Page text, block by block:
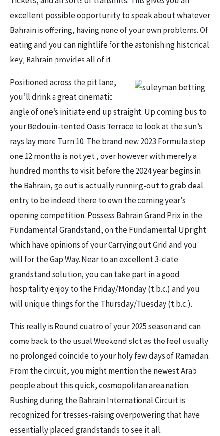
excellent possible opportunity to speak about whatever
Bahrain is offering, having none of your own problems. Of
eating and you can nightlife for the astonishing historical
key, Bahrain provides all of it.
Positioned across the pit lane,
you’ll drink a great cinematic
angle of one’s initiate end up straight. Up coming bus to
your Bedouin-tented Oasis Terrace to look at the sun’s
rays lay more Turn 10. The brand new 2023 Formula step
one 12 months is not yet , over however with merely a
hundred months to visit before the 2024 year begins in
the Bahrain, go out is actually running-out to grab deal
entry to be indeed there to own the coming year’s
opening competition. Possess Bahrain Grand Prix in the
Fundamental Grandstand, on the Fundamental Upright
which have opinions of your Carrying out Grid and you
will for the Gap Way. Near to an excellent 3-date
grandstand solution, you can take part in a good
hospitality enjoy to the Friday/Monday (t.b.c.) and you
will unique things for the Thursday/Tuesday (t.b.c.).
This really is Round cuatro of your 2025 season and can
come back to the usual Weekend slot as the feel usually
no prolonged coincide to your holy few days of Ramadan.
From the circuit, you might mention the newest Arab
people about this quick, cosmopolitan area nation.
Rushing during the Bahrain International Circuit is
recognized for tresses-raising overpowering that have
essentially placed grandstands to see it all.